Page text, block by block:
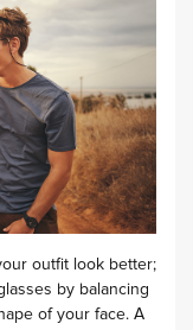
outfit look better;
by balancing
of your face. A